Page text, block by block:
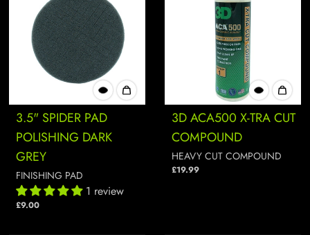
3.5" SPIDER PAD
POLISHING DARK
GREY
FINISHING PAD
1 review
£9.00
3D ACA500 X-TRA CUT
COMPOUND
HEAVY CUT COMPOUND
£19.99